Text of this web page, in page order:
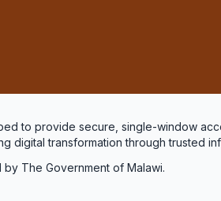
to provide secure, single-window
digital transformation through trusted
by The Government of Malawi.